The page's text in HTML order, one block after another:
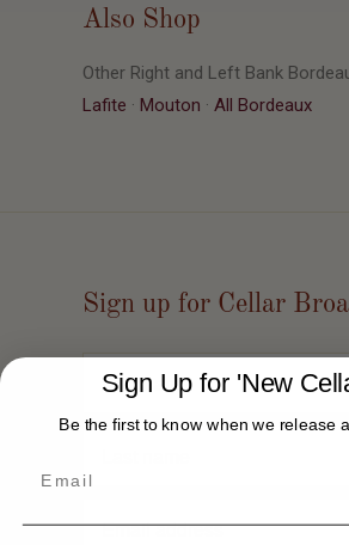
Also Shop
Other Right and Left Bank
Lafite · Mouton · All Bordeaux
Sign up for Cellar
Sign Up for 'New
Be the first to know when we release